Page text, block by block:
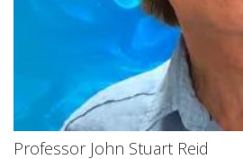
Professor John Stuart Reid